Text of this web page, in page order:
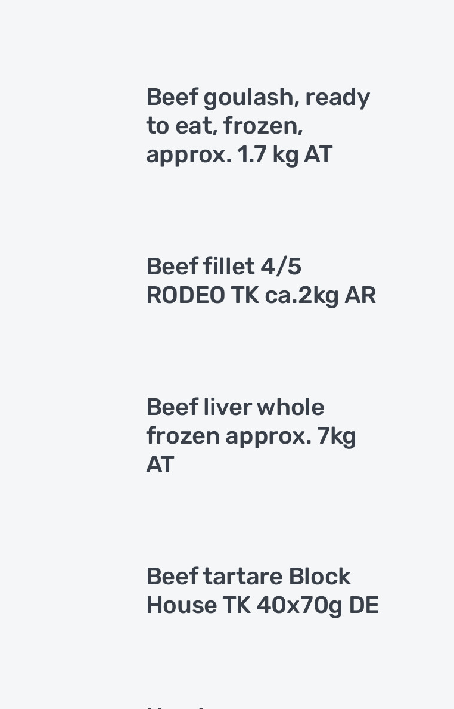
Beef goulash, ready
to eat, frozen,
approx. 1.7 kg AT
Beef fillet 4/5
RODEO TK ca.2kg AR
Beef liver whole
frozen approx. 7kg
AT
Beef tartare Block
House TK 40x70g DE